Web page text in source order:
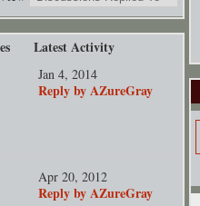
Latest Activity
Jan 4, 2014
Reply by AZureGray
Apr 20, 2012
Reply by AZureGray